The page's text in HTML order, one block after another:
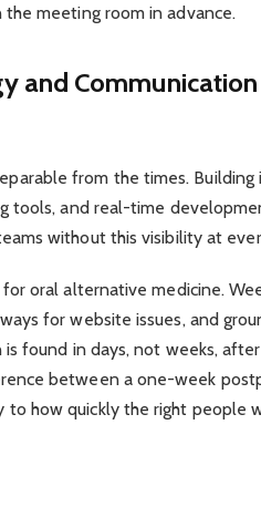
meeting room in advance.
and
from the times.
tools, and real-time
without this visibility at
oral alternative medicine.
for website issues, and
found in days, not weeks,
between a one-week
to how quickly the right people